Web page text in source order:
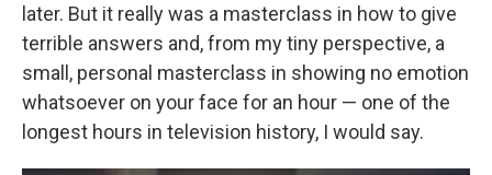
later. But it really was a masterclass in how to give
terrible answers and, from my tiny perspective, a
small, personal masterclass in showing no emotion
whatsoever on your face for an hour — one of the
longest hours in television history, I would say.